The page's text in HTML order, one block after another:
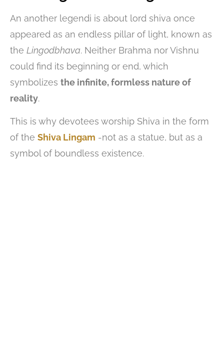
An another legendi is about lord shiva once
appeared as an endless pillar of light, known as
the Lingodbhava. Neither Brahma nor Vishnu
could find its beginning or end, which
symbolizes the infinite, formless nature of
reality.
This is why devotees worship Shiva in the form
of the Shiva Lingam -not as a statue, but as a
symbol of boundless existence.